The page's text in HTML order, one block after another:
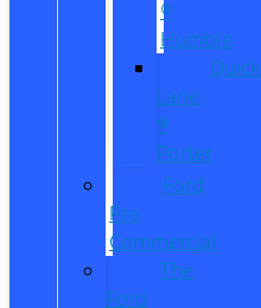
®
Humble
Quick
Lane
®
Porter
Ford
Pro
Commercial
The
Ford